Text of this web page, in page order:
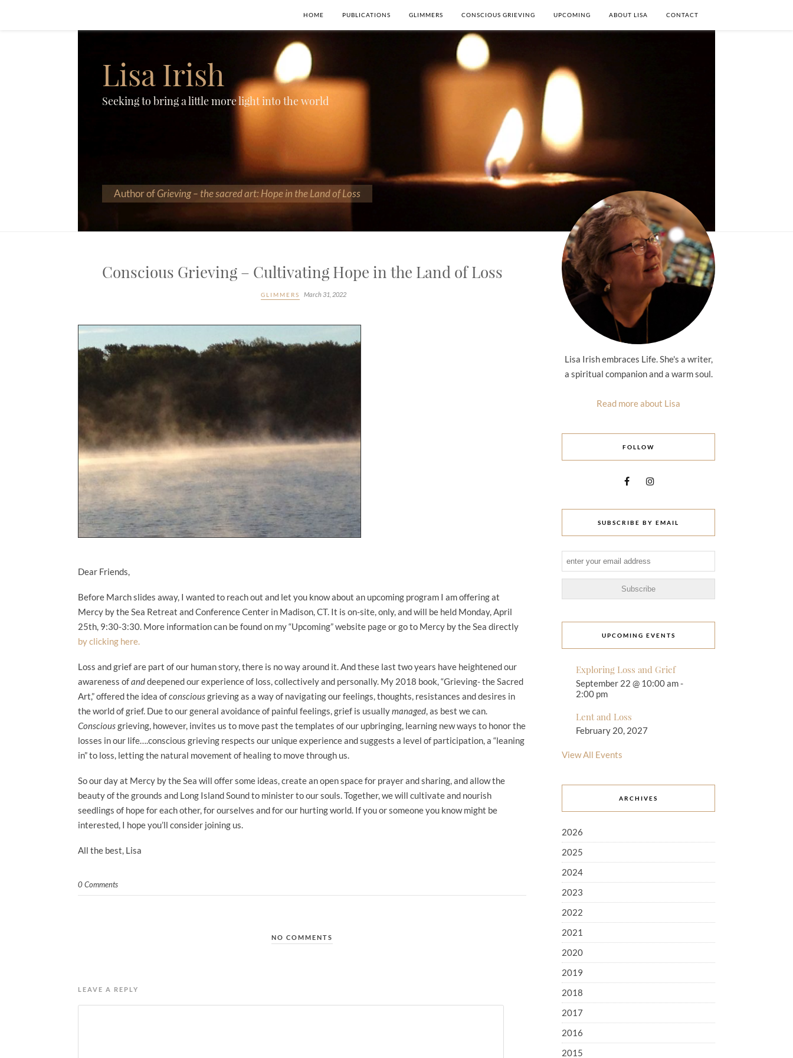
HOME PUBLICATIONS GLIMMERS CONSCIOUS GRIEVING UPCOMING ABOUT LISA CONTACT
Lisa Irish
Seeking to bring a little more light into the world
Author of Grieving – the sacred art: Hope in the Land of Loss
Conscious Grieving – Cultivating Hope in the Land of Loss
GLIMMERS March 31, 2022
Dear Friends,
Before March slides away, I wanted to reach out and let you know about an upcoming program I am offering at
Mercy by the Sea Retreat and Conference Center in Madison, CT. It is on-site, only, and will be held Monday, April
25th, 9:30-3:30. More information can be found on my “Upcoming” website page or go to Mercy by the Sea directly
by clicking here.
Loss and grief are part of our human story, there is no way around it. And these last two years have heightened our
awareness ofanddeepened our experience of loss, collectively and personally. My 2018 book, “Grieving- the Sacred
Art,” offered the idea ofconsciousgrieving as a way of navigating our feelings, thoughts, resistances and desires in
the world of grief. Due to our general avoidance of painful feelings, grief is usuallymanaged, as best we can.
Consciousgrieving, however, invites us to move past the templates of our upbringing, learning new ways to honor the
losses in our life….conscious grieving respects our unique experience and suggests a level of participation, a “leaning
in” to loss, letting the natural movement of healing to move through us.
So our day at Mercy by the Sea will offer some ideas, create an open space for prayer and sharing, and allow the
beauty of the grounds and Long Island Sound to minister to our souls. Together, we will cultivate and nourish
seedlings of hope for each other, for ourselves and for our hurting world. If you or someone you know might be
interested, I hope you’ll consider joining us.
All the best, Lisa
0 Comments
NO COMMENTS
LEAVE A REPLY
Lisa Irish embraces Life. She's a writer,
a spiritual companion and a warm soul.
Read more about Lisa
FOLLOW
SUBSCRIBE BY EMAIL
UPCOMING EVENTS
Exploring Loss and Grief
September 22 @ 10:00 am-
2:00 pm
Lent and Loss
February 20, 2027
View All Events
ARCHIVES
2026
2025
2024
2023
2022
2021
2020
2019
2018
2017
2016
2015